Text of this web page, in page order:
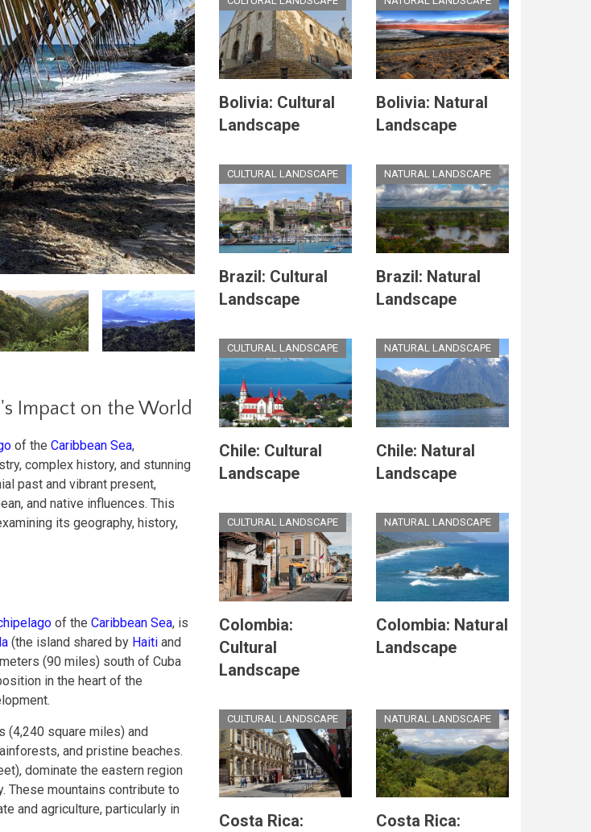
Impact on the World
of the Caribbean Sea,
complex history, and stunning
past and vibrant present,
and native influences. This
its geography, history,
of the Caribbean Sea, is
(the island shared by Haiti and
(90 miles) south of Cuba
in the heart of the
(4,240 square miles) and
and pristine beaches.
dominate the eastern region
These mountains contribute to
and agriculture, particularly in
Bolivia: Cultural
Landscape
Bolivia: Natural
Landscape
CULTURAL LANDSCAPE
Brazil: Cultural
Landscape
NATURAL LANDSCAPE
Brazil: Natural
Landscape
CULTURAL LANDSCAPE
Chile: Cultural
Landscape
NATURAL LANDSCAPE
Chile: Natural
Landscape
CULTURAL LANDSCAPE
Colombia:
Cultural
Landscape
NATURAL LANDSCAPE
Colombia: Natural
Landscape
CULTURAL LANDSCAPE
Costa Rica:
NATURAL LANDSCAPE
Costa Rica: